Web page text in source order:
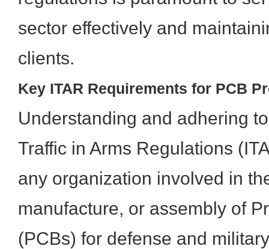
sector effectively and
clients.
Key ITAR Requirements for PCB
Understanding and adhering
Traffic in Arms Regulations
any organization involved in
manufacture, or assembly of
(PCBs) for defense and